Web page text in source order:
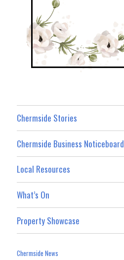
Chermside Stories
Chermside Business Noticeboard
Local Resources
What’s On
Property Showcase
Chermside News